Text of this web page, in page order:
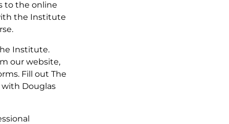
to the online
the Institute
Institute.
our website,
Fill out The
Douglas